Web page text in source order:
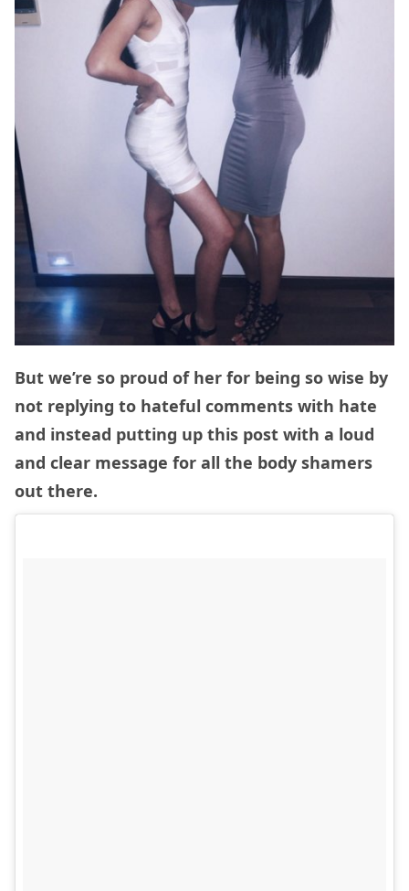
But we’re so proud of her for being so wise by
not replying to hateful comments with hate
and instead putting up this post with a loud
and clear message for all the body shamers
out there.